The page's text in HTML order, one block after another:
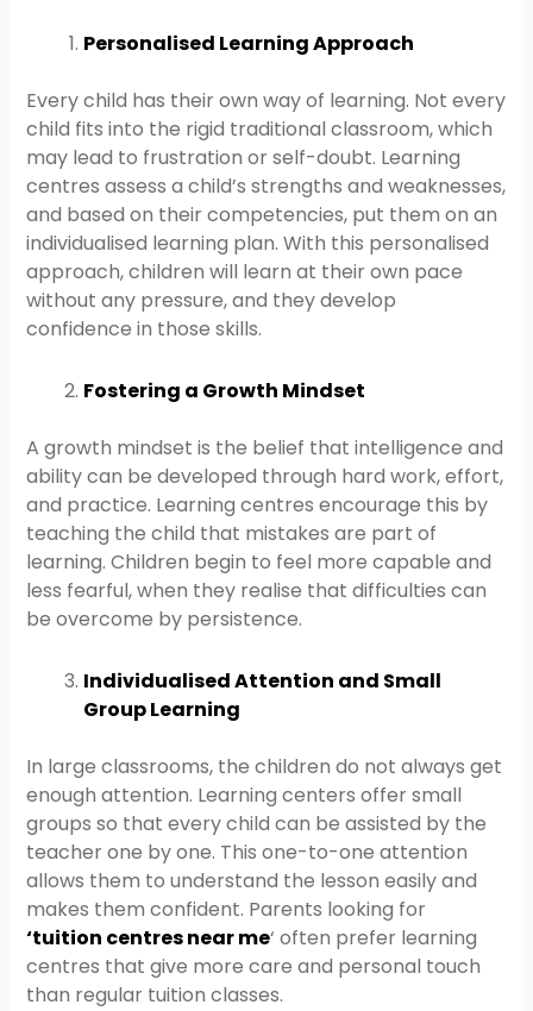
Personalised Learning Approach
Every child has their own way of learning. Not every
child fits into the rigid traditional classroom, which
may lead to frustration or self-doubt. Learning
centres assess a child’s strengths and weaknesses,
and based on their competencies, put them on an
individualised learning plan. With this personalised
approach, children will learn at their own pace
without any pressure, and they develop
confidence in those skills.
Fostering a Growth Mindset
A growth mindset is the belief that intelligence and
ability can be developed through hard work, effort,
and practice. Learning centres encourage this by
teaching the child that mistakes are part of
learning. Children begin to feel more capable and
less fearful, when they realise that difficulties can
be overcome by persistence.
Individualised Attention and Small
Group Learning
In large classrooms, the children do not always get
enough attention. Learning centers offer small
groups so that every child can be assisted by the
teacher one by one. This one-to-one attention
allows them to understand the lesson easily and
makes them confident. Parents looking for
‘tuition centres near me‘ often prefer learning
centres that give more care and personal touch
than regular tuition classes.